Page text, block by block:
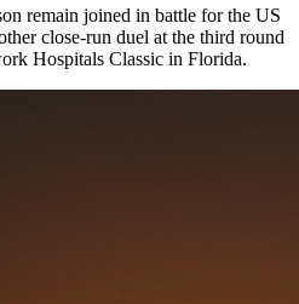
remain joined in battle for the US
close-run duel at the third round
Hospitals Classic in Florida.